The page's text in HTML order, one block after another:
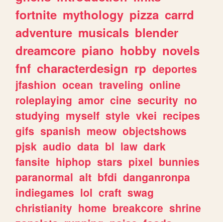
fortnite mythology pizza carrd
adventure musicals blender
dreamcore piano hobby novels
fnf characterdesign rp deportes
jfashion ocean traveling online
roleplaying amor cine security no
studying myself style vkei recipes
gifs spanish meow objectshows
pjsk audio data bl law dark
fansite hiphop stars pixel bunnies
paranormal alt bfdi danganronpa
indiegames lol craft swag
christianity home breakcore shrine